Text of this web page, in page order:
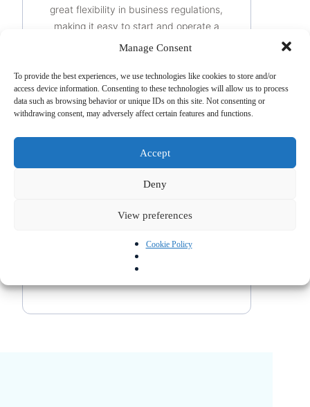
Manage Consent
To provide the best experiences, we use technologies like cookies to store and/or
access device information. Consenting to these technologies will allow us to process
data such as browsing behavior or unique IDs on this site. Not consenting or
withdrawing consent, may adversely affect certain features and functions.
Accept
Deny
View preferences
Cookie Policy
great flexibility in business regulations,
making it easy to start and operate a
business.
A skilled workforce:Hong Kong has a
highly skilled workforce, with a wide
range of talent in finance, technology
It is important to note that the
advantages of setting up a company in
Hong Kong may vary depending on
that it is essential to fully understand
regulations before making a decision.